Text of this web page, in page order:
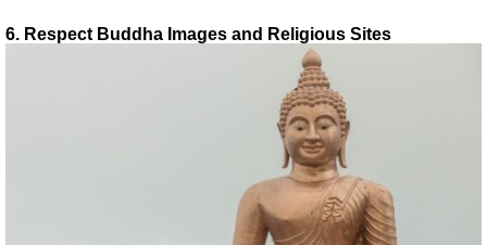
6. Respect Buddha Images and Religious Sites